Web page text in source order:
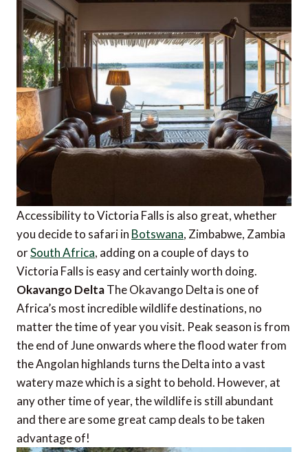
Accessibility to Victoria Falls is also great, whether
you decide to safari in Botswana, Zimbabwe, Zambia
orSouth Africa, adding on a couple of days to
Victoria Falls is easy and certainly worth doing.
Okavango DeltaThe Okavango Delta is one of
Africa’s most incredible wildlife destinations, no
matter the time of year you visit. Peak season is from
the end of June onwards where the flood water from
the Angolan highlands turns the Delta into a vast
watery maze which is a sight to behold. However, at
any other time of year, the wildlife is still abundant
and there are some great camp deals to be taken
advantage of!